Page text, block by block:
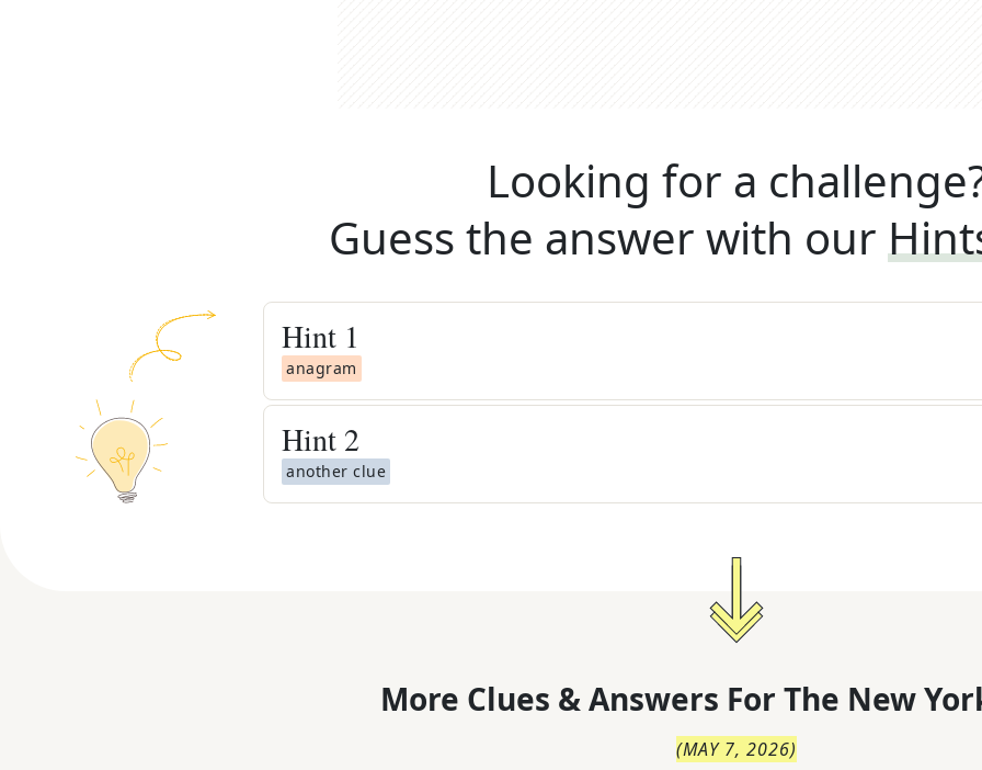
Looking for a
Guess the answer with our
Hint 1
anagram
Hint 2
another clue
More Clues & Answers For The New
(MAY 7, 2026)